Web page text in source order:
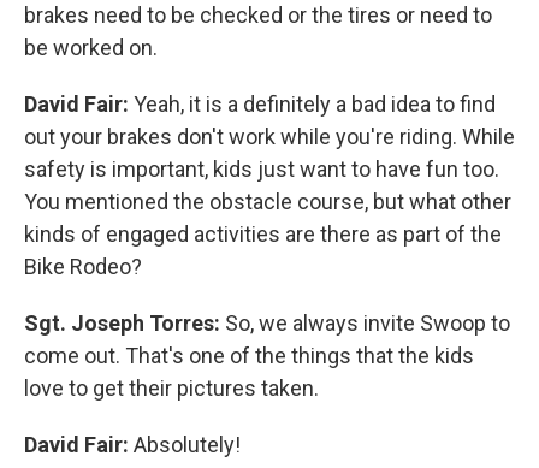
brakes need to be checked or the tires or need to
be worked on.
David Fair: Yeah, it is a definitely a bad idea to find
out your brakes don't work while you're riding. While
safety is important, kids just want to have fun too.
You mentioned the obstacle course, but what other
kinds of engaged activities are there as part of the
Bike Rodeo?
Sgt. Joseph Torres: So, we always invite Swoop to
come out. That's one of the things that the kids
love to get their pictures taken.
David Fair: Absolutely!